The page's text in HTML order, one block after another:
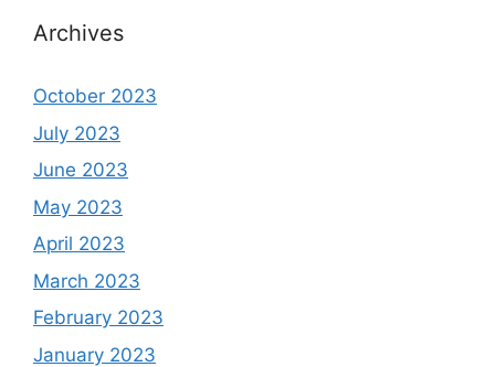
Archives
October 2023
July 2023
June 2023
May 2023
April 2023
March 2023
February 2023
January 2023